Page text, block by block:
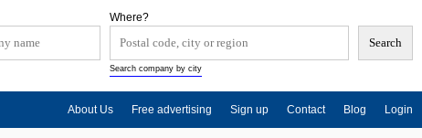
Where?
Search company by city
About Us Free advertising Sign up Contact Blog Login